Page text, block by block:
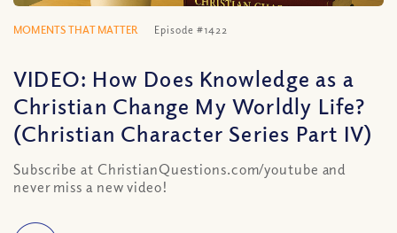
MOMENTS THAT MATTER Episode #1422
VIDEO: How Does Knowledge as a
Christian Change My Worldly Life?
(Christian Character Series Part IV)
Subscribe at ChristianQuestions.com/youtube and
never miss a new video!